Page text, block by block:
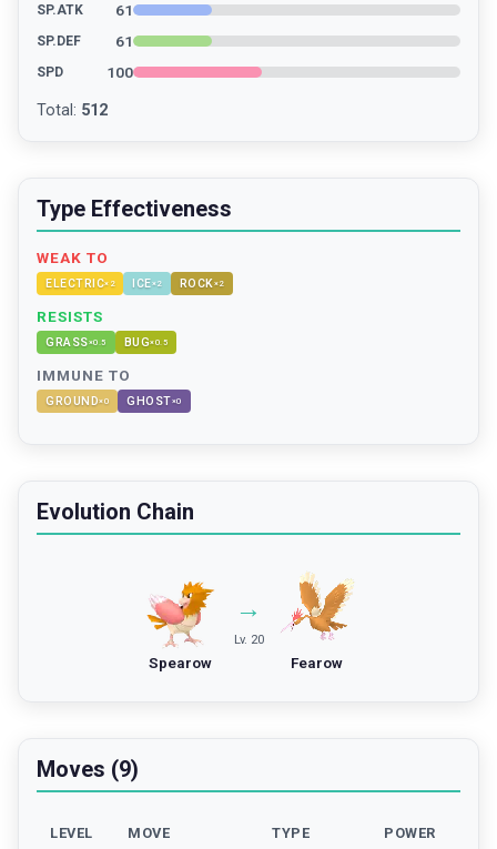
SP.ATK 61
SP.DEF 61
SPD 100
Total : 512
Type Effectiveness
WEAK TO
ELECTRIC× 2 ICE×2 ROCK×2
RESISTS
GRASS×0.5 BUG×0.5
IMMUNE TO
GROUND×0 GHOST×0
Evolution Chain
Spearow
→
Lv. 20
Fearow
Moves (9)
LEVEL MOVE TYPE POWER